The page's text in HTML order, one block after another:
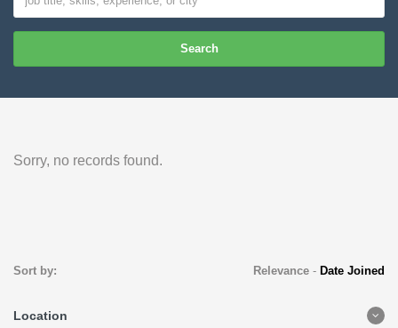
Search
Sorry, no records found.
Sort by: Relevance- Date Joined
Location